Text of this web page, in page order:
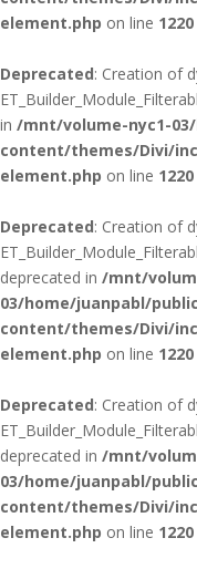
element.php on line 1220
Deprecated: Creation of
in /mnt/volume-nyc1-
content/themes/Divi/
element.php on line 1220
Deprecated: Creation of
deprecated in /mnt/
03/home/juanpabl/
content/themes/Divi/
element.php on line 1220
Deprecated: Creation of
deprecated in /mnt/
03/home/juanpabl/
content/themes/Divi/
element.php on line 1220